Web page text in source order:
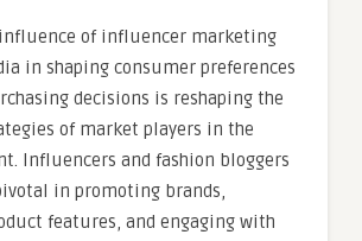
influence of influencer marketing
in shaping consumer preferences
decisions is reshaping the
of market players in the
Influencers and fashion bloggers
in promoting brands,
features, and engaging with